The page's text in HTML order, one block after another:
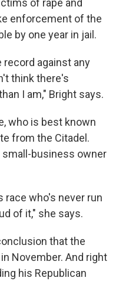
of rape and
enforcement of the
by one year in jail.
against any
think there's
I am," Bright says.
who is best known
from the Citadel.
small-business owner
race who's never run
of it," she says.
that the
November. And right
his Republican